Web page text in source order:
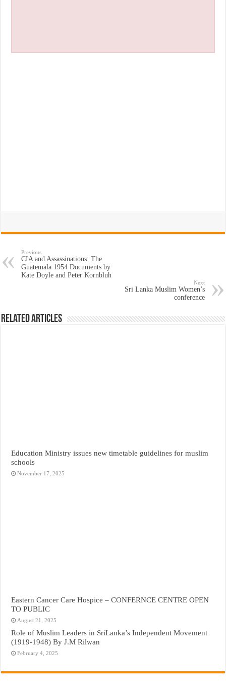
Previous
CIA and Assassinations: The
Guatemala 1954 Documents by
Kate Doyle and Peter Kornbluh
Next
Sri Lanka Muslim Women’s
conference
Related Articles
Education Ministry issues new timetable guidelines for muslim
schools
November 17, 2025
Eastern Cancer Care Hospice – CONFERNCE CENTRE OPEN
TO PUBLIC
August 21, 2025
Role of Muslim Leaders in SriLanka’s Independent Movement
(1919-1948) By J.M Rilwan
February 4, 2025